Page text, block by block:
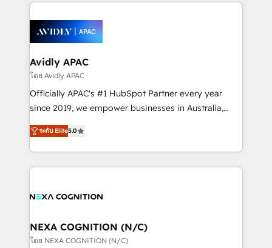
things are happening.
experience. Working hand-in-hand with your team,
we’ll assemble a RevOps machine that drives more
traffic, generates better leads and crushes your
revenue goals. We've worked with thousands of
HubSpot customers and we'd love to work with you
too! Clients come to us for: Advanced CRM solutions
HubSpot Data System Migrations between systems
to HubSpot New lead generation strategies Time-
Avidly APAC
โดย Avidly APAC
Officially APAC's #1 HubSpot Partner every year
since 2019, we empower businesses in Australia,
New Zealand, and globally to realise their full
potential through enterprise HubSpot CRM
implementation. And we deliver best practice across
the whole HubSpot platform, covering marketing,
all businesses, from start-up to Enterprise, and have
the world. Our human approach to digital
transformation is designed for businesses who want
ระดับ Elite5.0
NEXA COGNITION (N/C)
โดย NEXA COGNITION (N/C)